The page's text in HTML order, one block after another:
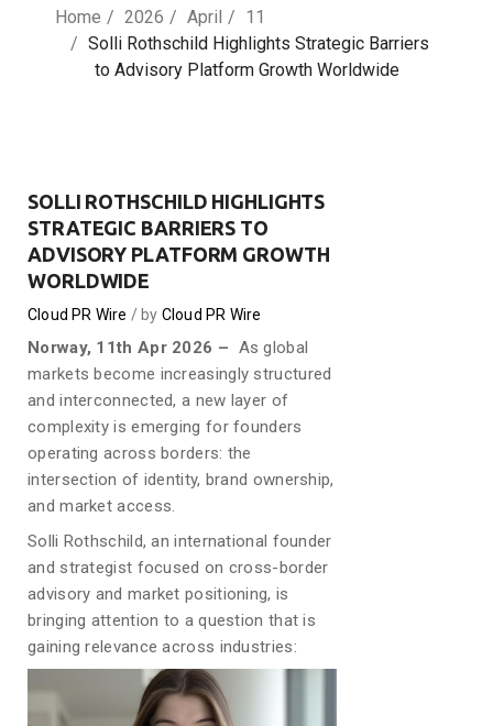
Home 2026 April
11
Solli Rothschild Highlights Strategic Barriers
to Advisory Platform Growth Worldwide
SOLLI ROTHSCHILD HIGHLIGHTS
STRATEGIC BARRIERS TO
ADVISORY PLATFORM GROWTH
WORLDWIDE
Cloud PR Wire by Cloud PR Wire
Norway, 11th Apr 2026 – As global
markets become increasingly structured
and interconnected, a new layer of
complexity is emerging for founders
operating across borders: the
intersection of identity, brand ownership,
and market access.
Solli Rothschild, an international founder
and strategist focused on cross-border
advisory and market positioning, is
bringing attention to a question that is
gaining relevance across industries: